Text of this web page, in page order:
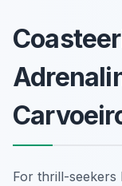
For thrill-seekers